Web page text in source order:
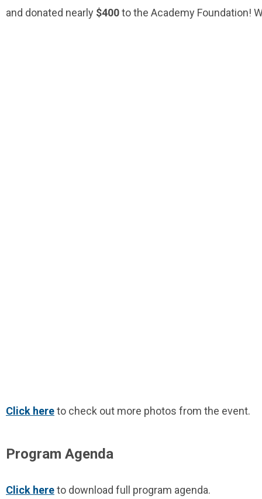
and donated nearly $400to the Academy Foundation!
Click hereto check out more photos from the event.
Program Agenda
Click hereto download full program agenda.